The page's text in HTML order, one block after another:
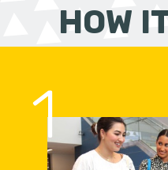
HOW
1